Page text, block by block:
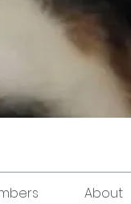
About